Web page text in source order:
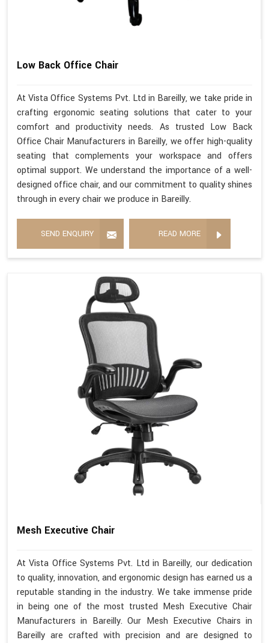
Low Back Office Chair
At Vista Office Systems Pvt. Ltd in Bareilly, we take pride in
crafting ergonomic seating solutions that cater to your
comfort and productivity needs. As trusted Low Back
Office Chair Manufacturers in Bareilly, we offer high-quality
seating that complements your workspace and offers
optimal support. We understand the importance of a well-
designed office chair, and our commitment to quality shines
through in every chair we produce in Bareilly.
SEND ENQUIRY READ MORE
Mesh Executive Chair
At Vista Office Systems Pvt. Ltd in Bareilly, our dedication
to quality, innovation, and ergonomic design has earned us a
reputable standing in the industry. We take immense pride
in being one of the most trusted Mesh Executive Chair
Manufacturers in Bareilly. Our Mesh Executive Chairs in
Bareilly are crafted with precision and are designed to